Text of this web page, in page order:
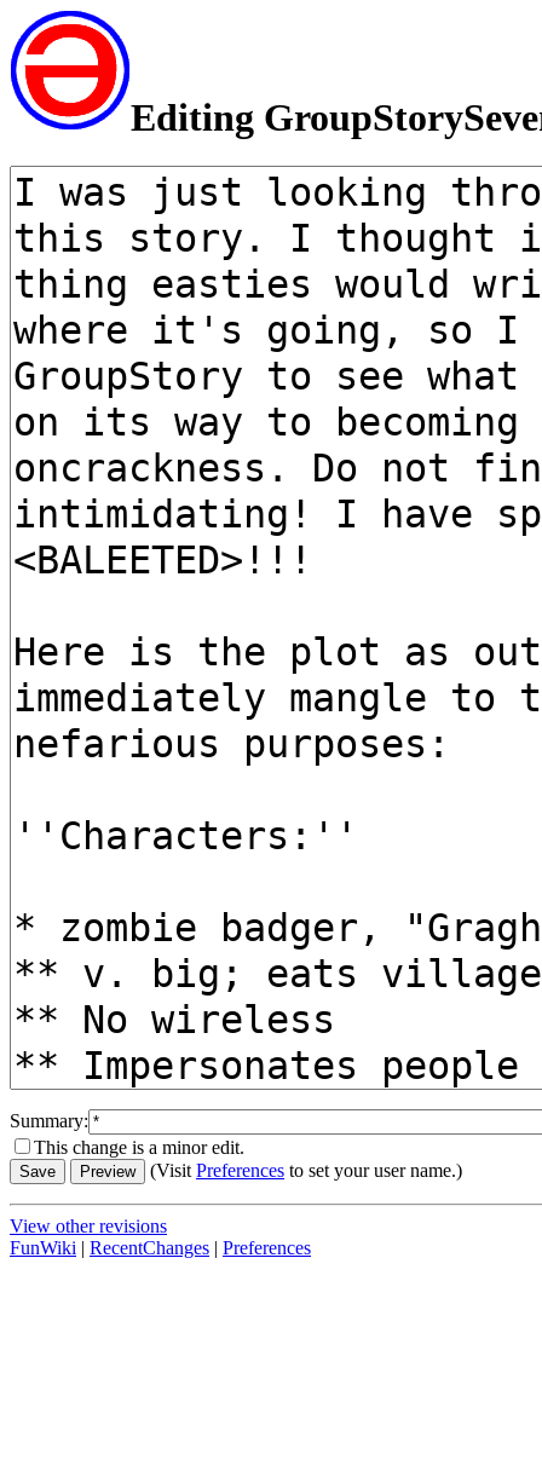
Editing
Summary:
This change is a minor edit.
(VisitPreferences to set your user name.)
View other revisions
FunWiki | RecentChanges | Preferences